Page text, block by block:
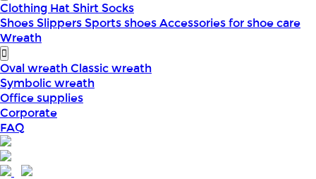
Clothing HatShirtSocks
ShoesSlippersSports shoesAccessories for shoe care
Wreath
Oval wreathClassic wreath
Symbolic wreath
Office supplies
Corporate
FAQ